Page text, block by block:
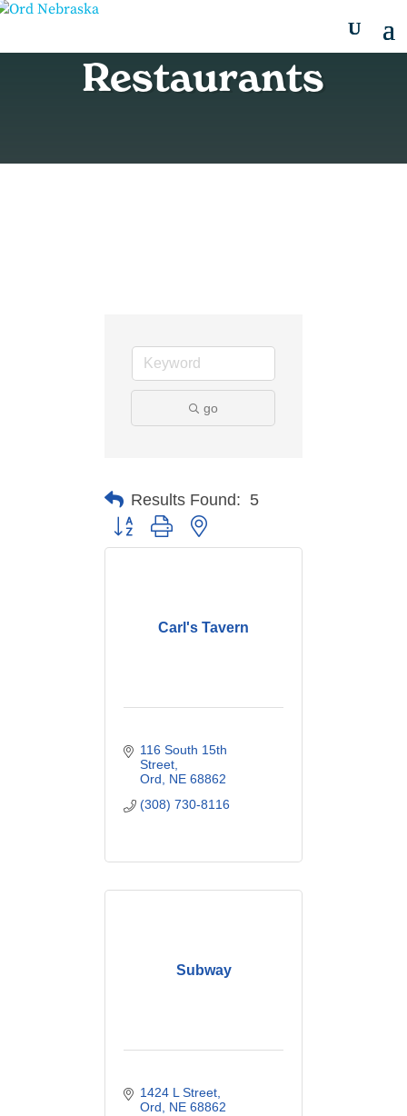
Restaurants
go
Results Found: 5
Button group with nested dropdown
Carl's Tavern
116 South 15th
Street
Ord
NE 68862
(308) 730-8116
Subway
1424 L Street
Ord
NE 68862